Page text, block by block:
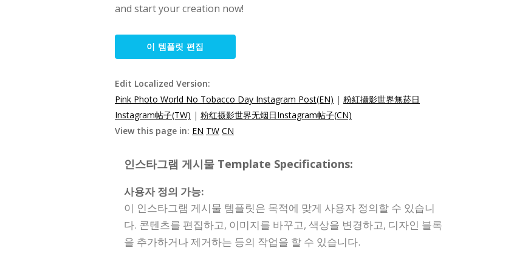
and start your creation now!
이 템플릿 편집
Edit Localized Version:
Pink Photo World No Tobacco Day Instagram Post(EN) | 粉紅攝影世界無菸日
Instagram帖子(TW) | 粉红摄影世界无烟日Instagram帖子(CN)
View this page in: EN TW CN
인스타그램 게시물 Template Specifications:
사용자 정의 가능:
이 인스타그램 게시물 템플릿은 목적에 맞게 사용자 정의할 수 있습니
다. 콘텐츠를 편집하고, 이미지를 바꾸고, 색상을 변경하고, 디자인 블록
을 추가하거나 제거하는 등의 작업을 할 수 있습니다.